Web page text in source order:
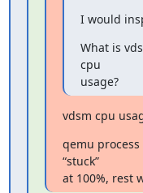
I would
What is
cpu
usage?
vdsm cpu
qemu
“stuck”
at 100%, rest